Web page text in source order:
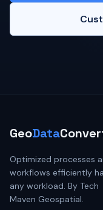
GeoData
Optimized processes
workflows efficiently
any workload. By Tech
Maven Geospatial.